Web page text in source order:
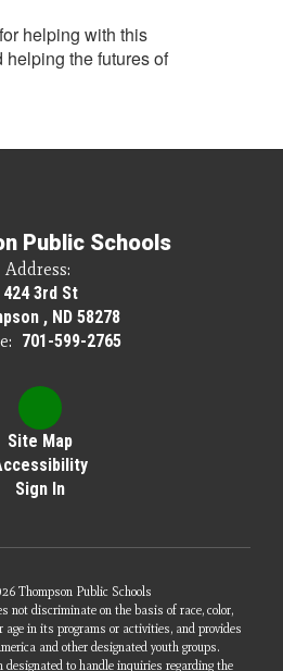
helping with this
helping the futures of
Public Schools
Address:
424 3rd St
, ND 58278
701-599-2765
Site Map
Sign In
Thompson Public Schools
not discriminate on the basis of race, color,
in its programs or activities, and provides
and other designated youth groups.
designated to handle inquiries regarding the